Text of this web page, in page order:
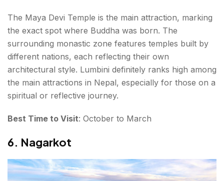
The Maya Devi Temple is the main attraction, marking
the exact spot where Buddha was born. The
surrounding monastic zone features temples built by
different nations, each reflecting their own
architectural style. Lumbini definitely ranks high among
the main attractions in Nepal, especially for those on a
spiritual or reflective journey.
Best Time to Visit: October to March
6. Nagarkot